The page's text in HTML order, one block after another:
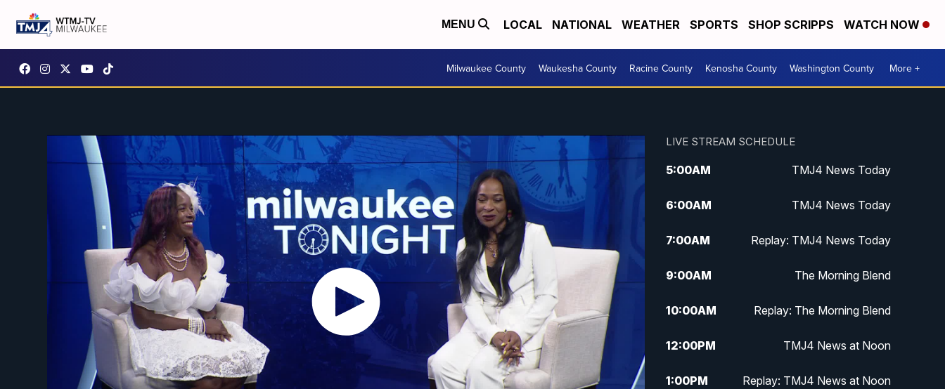
MENU LOCAL NATIONAL WEATHER SPORTS SHOP SCRIPPS WATCH NOW
Milwaukee County Waukesha County Racine County Kenosha County Washington County More +
LIVE STREAM SCHEDULE
5:00AM TMJ4 News Today
6:00AM TMJ4 News Today
7:00AM Replay: TMJ4 News Today
9:00AM The Morning Blend
10:00AM Replay: The Morning Blend
12:00PM TMJ4 News at Noon
1:00PM Replay: TMJ4 News at Noon